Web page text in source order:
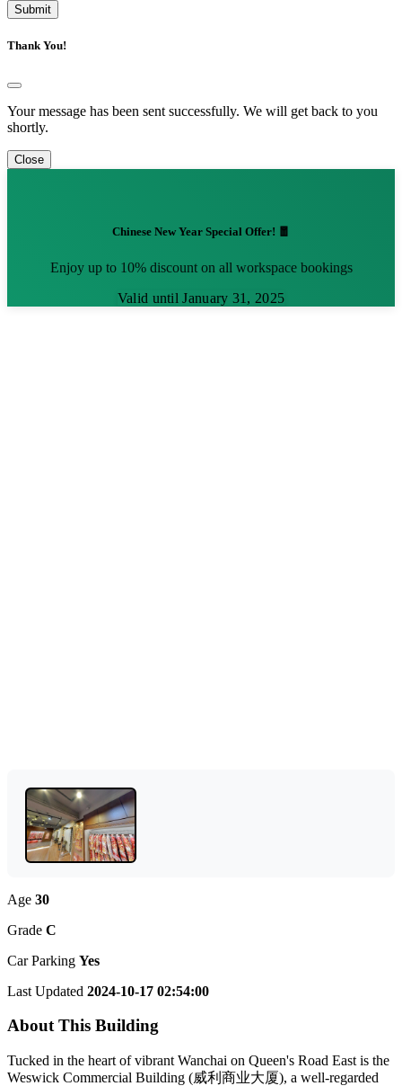
Submit
Thank You!
Your message has been sent successfully. We will get back to you
shortly.
Close
Chinese New Year Special Offer! 🧧
Enjoy up to 10% discount on all workspace bookings
Valid until January 31, 2025
Age 30
Grade C
Car Parking Yes
Last Updated 2024-10-17 02:54:00
About This Building
Tucked in the heart of vibrant Wanchai on Queen's Road East is the
Weswick Commercial Building (威利商业大厦), a well-regarded